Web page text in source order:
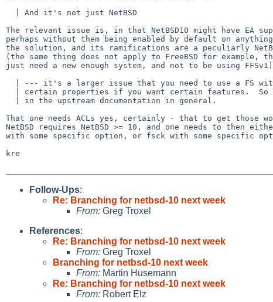
The relevant issue is, in that NetBSD10 might have EA
perhaps without them being enabled by default on
the solution, and its ramifications are a peculiarly
(the same thing does not apply to FreeBSD for example,
just need a new enough system, and not to be using
That one needs ACLs yes, certainly - that to get those
NetBSD requires NetBSD >= 10, and one needs to then
with some specific option, or fsck with some specific
kre
Follow-Ups:
Re: Branching for netbsd-10 next week
From: Greg Troxel
References:
Re: Branching for netbsd-10 next week
From: Greg Troxel
Branching for netbsd-10 next week
From: Martin Husemann
Re: Branching for netbsd-10 next week
From: Robert Elz